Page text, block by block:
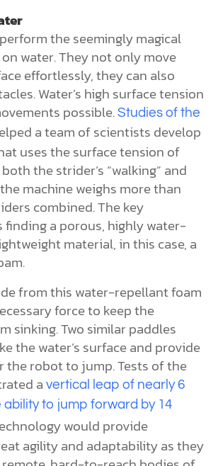
the seemingly magical
water. They not only move
effortlessly, they can also
Water’s high surface tension
possible. Studies of the
a team of scientists develop
uses the surface tension of
the strider’s “walking” and
machine weighs more than
combined. The key
finding a porous, highly water-
material, in this case, a
from this water-repellant foam
force to keep the
sinking. Two similar paddles
the water’s surface and provide
the robot to jump. Tests of the
a vertical leap of nearly 6
ability to jump forward by 14
would provide
agility and adaptability as they